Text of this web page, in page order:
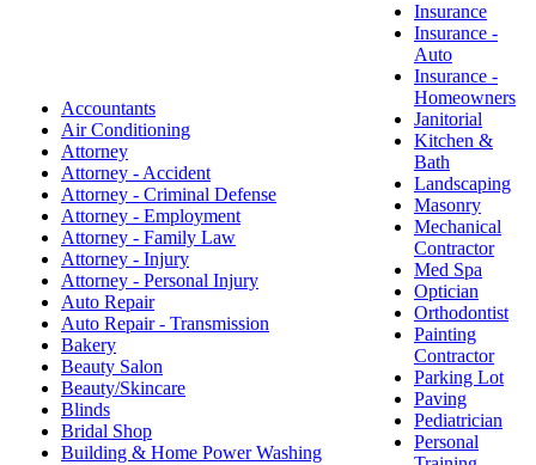
Accountants
Air Conditioning
Attorney
Attorney - Accident
Attorney - Criminal Defense
Attorney - Employment
Attorney - Family Law
Attorney - Injury
Attorney - Personal Injury
Auto Repair
Auto Repair - Transmission
Bakery
Beauty Salon
Beauty/Skincare
Blinds
Bridal Shop
Building & Home Power Washing
Insurance
Insurance -
Auto
Insurance -
Homeowners
Janitorial
Kitchen &
Bath
Landscaping
Masonry
Mechanical
Contractor
Med Spa
Optician
Orthodontist
Painting
Contractor
Parking Lot
Paving
Pediatrician
Personal